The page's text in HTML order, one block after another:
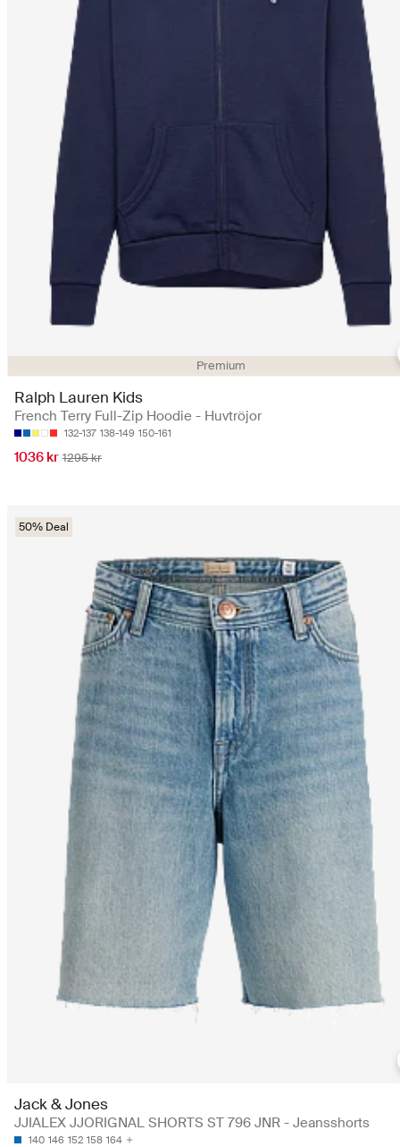
Premium
Ralph Lauren Kids
French Terry Full-Zip Hoodie - Huvtröjor
132-137 138-149 150-161
1036 kr 1295 kr
50% Deal
Jack & Jones
JJIALEX JJORIGNAL SHORTS ST 796 JNR - Jeansshorts
140 146 152 158 164